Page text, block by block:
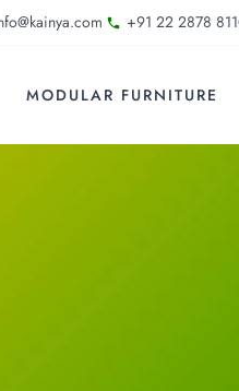
+91 22 2878
MODULAR FURNITURE